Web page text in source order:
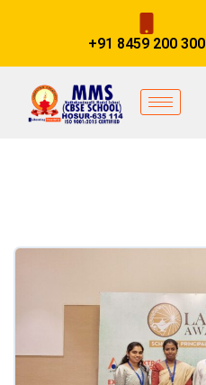
+91 8459 200 300